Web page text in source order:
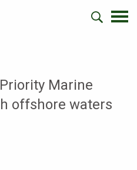
Marine
offshore waters